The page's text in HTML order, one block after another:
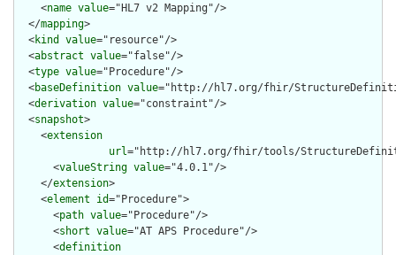
    <
name value="HL7 v2 Mapping"/>
  </
mapping>
  <
kind value="resource"/>
  <
abstract value="false"/>
  <
type value="Procedure"/>
  <
baseDefinition value="http://hl7.org/fhir/
  <
derivation value="constraint"/>
  <
snapshot>
    <
extension
url="http://hl7.org/fhir/tools/
      <
valueString value="4.0.1"/>
    </
extension>
    <
element id="Procedure">
      <
path value="Procedure"/>
      <
short value="AT APS Procedure"/>
      <
definition